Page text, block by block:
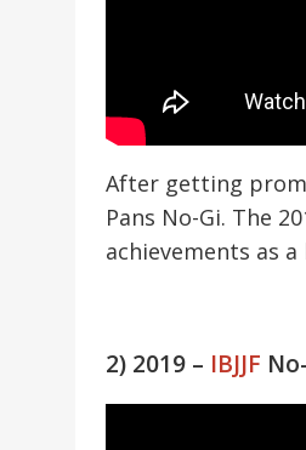
After getting
Pans No-Gi. The
achievements as
2) 2019 – IBJJF